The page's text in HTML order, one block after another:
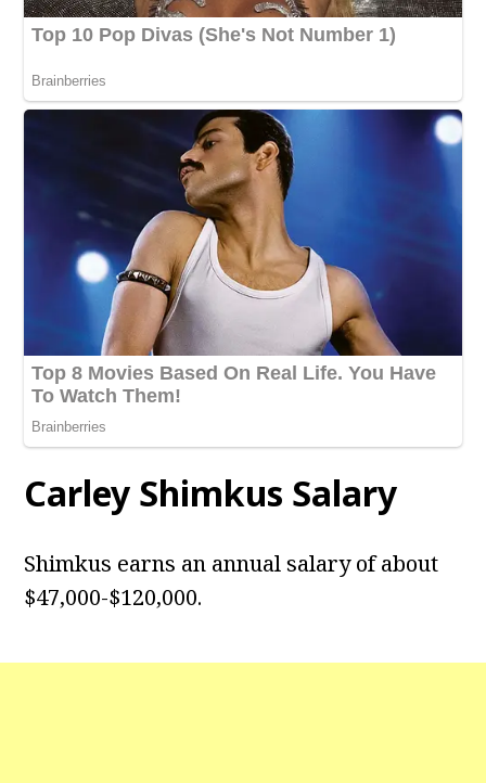
Carley Shimkus Salary
Shimkus earns an annual salary of about
$47,000-$120,000.